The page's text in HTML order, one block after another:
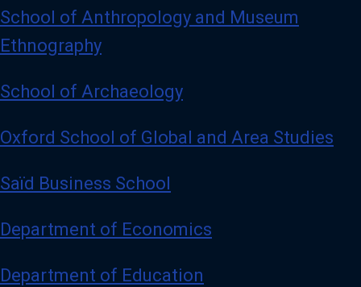
School of Anthropology and Museum
Ethnography
School of Archaeology
Oxford School of Global and Area Studies
Saïd Business School
Department of Economics
Department of Education